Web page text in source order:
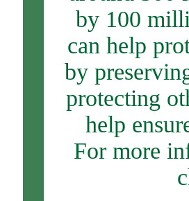
by 100
can help
by
protecting
help
For more